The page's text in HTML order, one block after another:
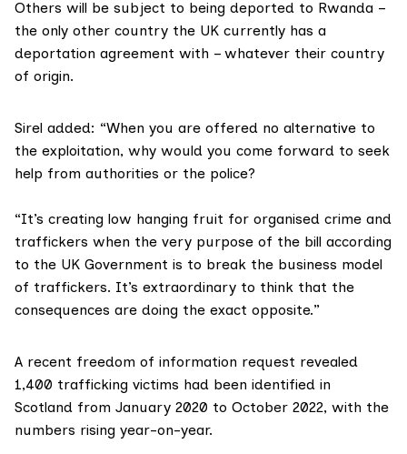
Others will be subject to being deported to Rwanda –
the only other country the UK currently has a
deportation agreement with – whatever their country
of origin.
Sirel added: “When you are offered no alternative to
the exploitation, why would you come forward to seek
help from authorities or the police?
“It’s creating low hanging fruit for organised crime and
traffickers when the very purpose of the bill according
to the UK Government is to break the business model
of traffickers. It’s extraordinary to think that the
consequences are doing the exact opposite.”
A recent freedom of information request revealed
1,400 trafficking victims had been identified in
Scotland from January 2020 to October 2022, with the
numbers rising year-on-year.